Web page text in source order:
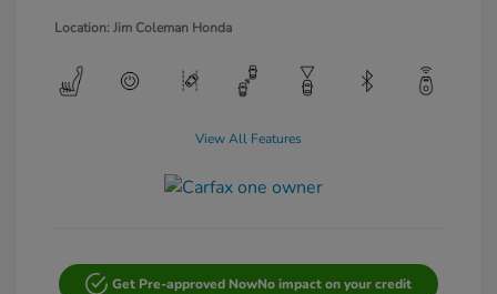
Location: Jim Coleman Honda
View All Features
Get Pre-approved NowNo impact on your credit